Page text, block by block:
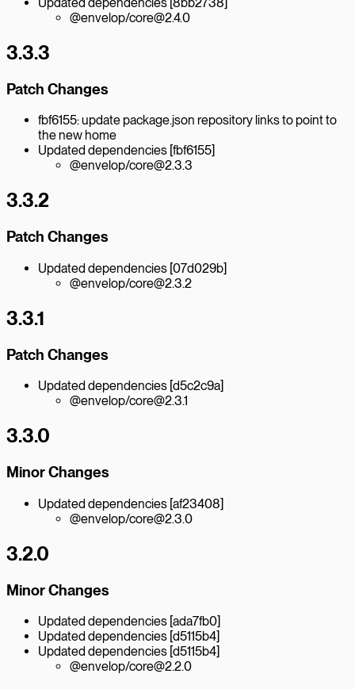
@envelop/core@2.4.0
3.3.3
Patch Changes
fbf6155: update package.json repository links to point to
the new home
Updated dependencies [fbf6155]
@envelop/core@2.3.3
3.3.2
Patch Changes
Updated dependencies [07d029b]
@envelop/core@2.3.2
3.3.1
Patch Changes
Updated dependencies [d5c2c9a]
@envelop/core@2.3.1
3.3.0
Minor Changes
Updated dependencies [af23408]
@envelop/core@2.3.0
3.2.0
Minor Changes
Updated dependencies [ada7fb0]
Updated dependencies [d5115b4]
Updated dependencies [d5115b4]
@envelop/core@2.2.0